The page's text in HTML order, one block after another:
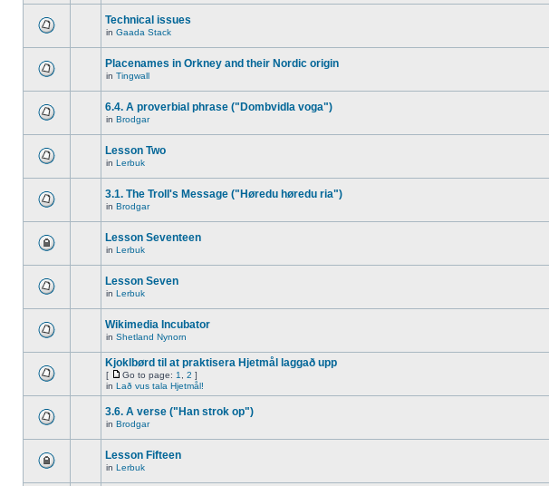
Technical issues
in Gaada Stack
Placenames in Orkney and their Nordic origin
in Tingwall
6.4. A proverbial phrase ("Dombvidla voga")
in Brodgar
Lesson Two
in Lerbuk
3.1. The Troll's Message ("Høredu høredu ria")
in Brodgar
Lesson Seventeen
in Lerbuk
Lesson Seven
in Lerbuk
Wikimedia Incubator
in Shetland Nynorn
Kjoklbørd til at praktisera Hjetmål laggað upp
[ Go to page: 1 2 ]
in Lað vus tala Hjetmål!
3.6. A verse ("Han strok op")
in Brodgar
Lesson Fifteen
in Lerbuk